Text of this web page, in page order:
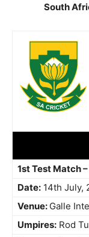
South
1st Test Match
Date: 14th July,
Venue: Galle
Umpires: Rod